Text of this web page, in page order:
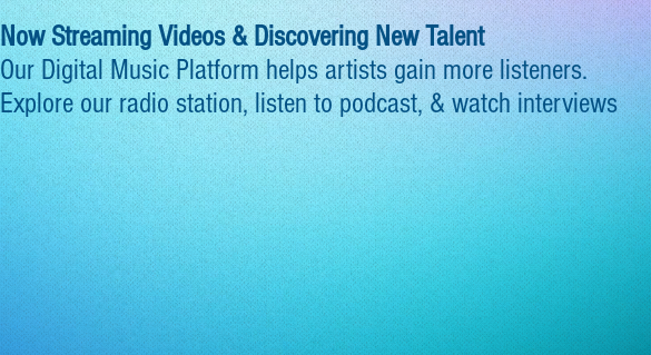
Now Streaming Videos & Discovering New Talent
Our Digital Music Platform helps artists gain more listeners.
Explore our radio station, listen to podcast, & watch interviews